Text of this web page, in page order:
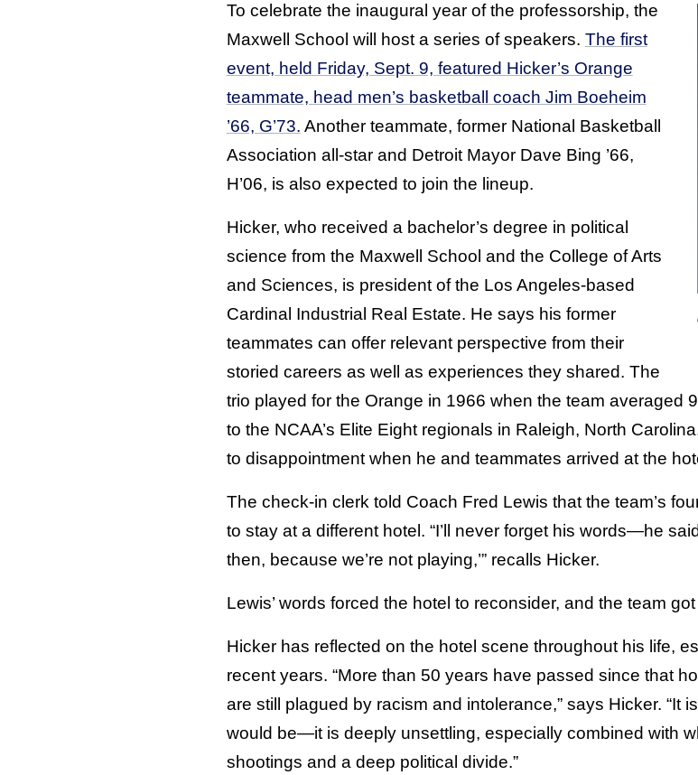
To celebrate the inaugural year of the professorship, the
Maxwell School will host a series of speakers. The first
event, held Friday, Sept. 9, featured Hicker’s Orange
teammate, head men’s basketball coach Jim Boeheim
’66, G’73. Another teammate, former National Basketball
Association all-star and Detroit Mayor Dave Bing ’66,
H’06, is also expected to join the lineup.
Hicker, who received a bachelor’s degree in political
science from the Maxwell School and the College of Arts
and Sciences, is president of the Los Angeles-based
Cardinal Industrial Real Estate. He says his former
teammates can offer relevant perspective from their
storied careers as well as experiences they shared. The
trio played for the Orange in 1966 when the team averaged
to the NCAA’s Elite Eight regionals in Raleigh, North
to disappointment when he and teammates arrived at the
The check-in clerk told Coach Fred Lewis that the team’s
to stay at a different hotel. “I’ll never forget his words—he
then, because we’re not playing,’” recalls Hicker.
Lewis’ words forced the hotel to reconsider, and the team
Hicker has reflected on the hotel scene throughout his life,
recent years. “More than 50 years have passed since that
are still plagued by racism and intolerance,” says Hicker. “It
would be—it is deeply unsettling, especially combined with
shootings and a deep political divide.”